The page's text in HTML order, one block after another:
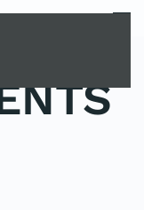
MENU